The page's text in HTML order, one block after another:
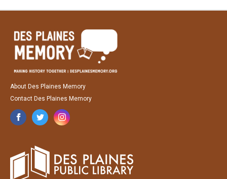
About Des Plaines Memory
Contact Des Plaines Memory